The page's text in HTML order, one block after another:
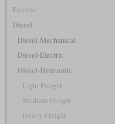
Electric
Diesel
Diesel-Mechanical
Diesel-Electric
Diesel-Hydraulic
Light Freight
Medium Freight
Heavy Freight